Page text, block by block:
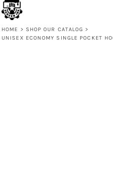
HOME > SHOP OUR CATALOG >
UNISEX ECONOMY SINGLE POCKET